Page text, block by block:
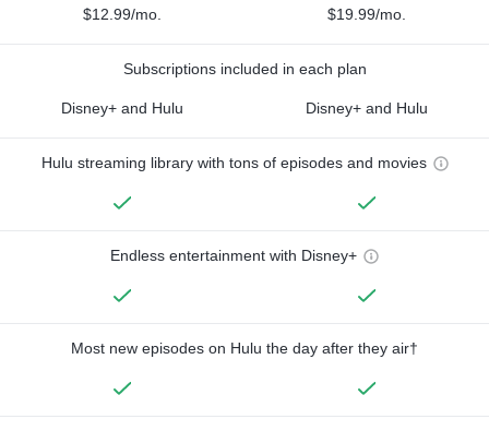
$12.99/mo. $19.99/mo.
Subscriptions included in each plan
Disney+ and Hulu Disney+ and Hulu
Hulu streaming library with tons of episodes and movies
Endless entertainment with Disney+
Most new episodes on Hulu the day after they air†